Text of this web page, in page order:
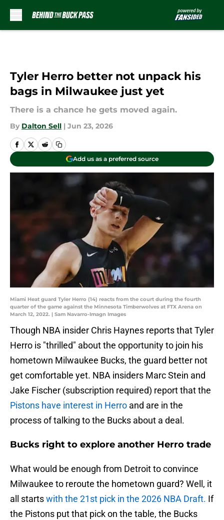
Tyler Herro better not unpack his
bags in Milwaukee just yet
There is a chance he gets moved again.
By Dalton Sell | Jun 23, 2026
Add us as a preferred source
Miami Heat guard Tyler Herro (14) reacts from the court during the fourth
quarter of the game against the Minnesota Timberwolves at FTX Arena on
March 12, 2022. | Sam Navarro-Imagn Images
Though NBA insider Chris Haynes reports that Tyler
Herro is "thrilled" about the opportunity to join his
hometown Milwaukee Bucks, the guard better not
get comfortable yet. NBA insiders Marc Stein and
Jake Fischer (subscription required) report that the
Pistons have interest in Herro and are in the
process of talking to the Bucks about a deal.
Bucks right to explore another Herro trade
What would be enough from Detroit to convince
Milwaukee to reroute the hometown guard? Well, it
all startswith the 21st pick in the 2026 NBA Draft. If
the Pistons put that pick on the table, the Bucks